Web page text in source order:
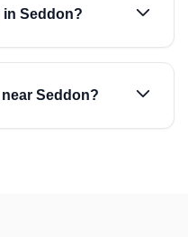
in Seddon?
Seddon?